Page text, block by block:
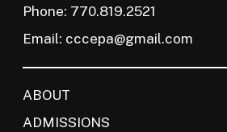
Phone: 770.819.2521
Email: cccepa@gmail.com
ABOUT
ADMISSIONS